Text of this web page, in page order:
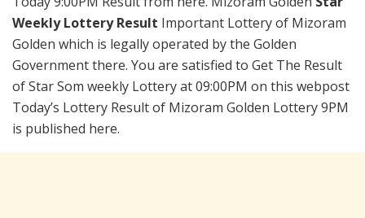
Weekly Lottery Result Important Lottery of Mizoram
Golden which is legally operated by the Golden
Government there. You are satisfied to Get The Result
of Star Som weekly Lottery at 09:00PM on this webpost
Today’s Lottery Result of Mizoram Golden Lottery 9PM
is published here.